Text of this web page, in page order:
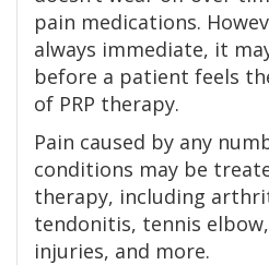
pain medications.
always immediate, it
before a patient feels
of PRP therapy.
Pain caused by any
conditions may be
therapy, including
tendonitis, tennis
injuries, and more.